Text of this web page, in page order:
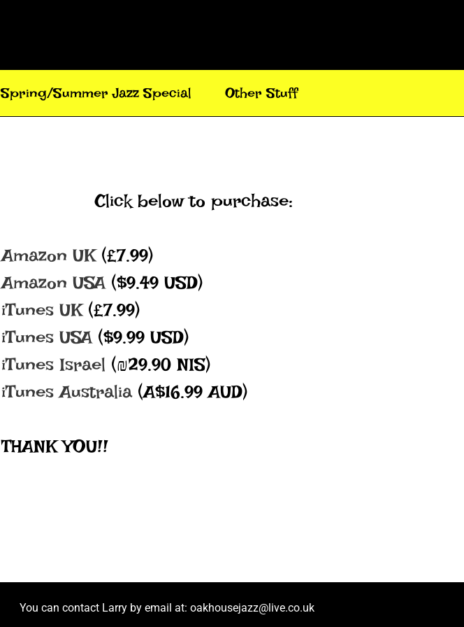
Spring/Summer Jazz Special Other Stuff
Click below to purchase:
Amazon UK (£7.99)
Amazon USA ($9.49 USD)
iTunes UK (£7.99)
iTunes USA ($9.99 USD)
iTunes Israel (₪29.90 NIS)
iTunes Australia (A$16.99 AUD)
THANK YOU!!
You can contact Larry by email at: oakhousejazz@live.co.uk